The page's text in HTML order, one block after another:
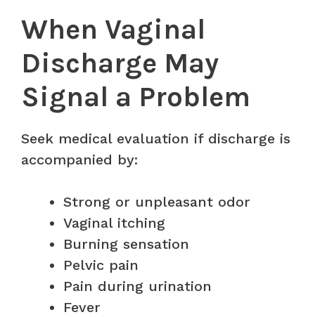
When Vaginal
Discharge May
Signal a Problem
Seek medical evaluation if discharge is
accompanied by:
Strong or unpleasant odor
Vaginal itching
Burning sensation
Pelvic pain
Pain during urination
Fever